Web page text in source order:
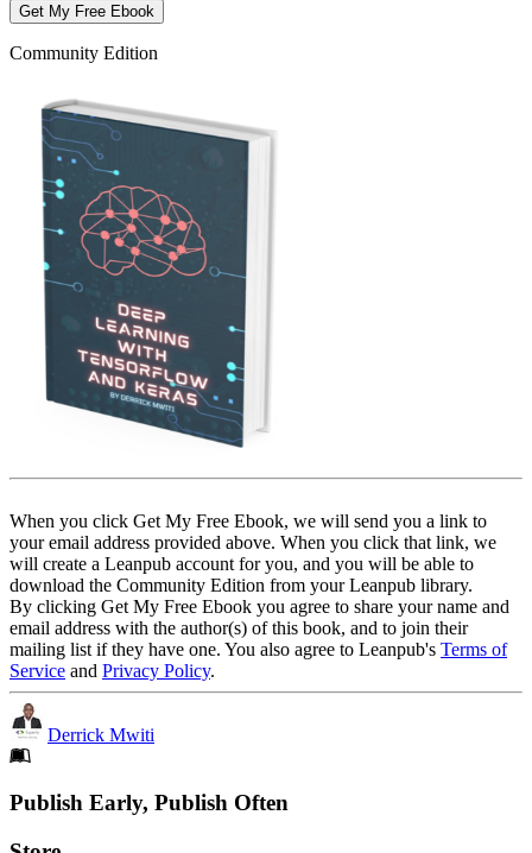
Get My Free Ebook
Community Edition
When you click Get My Free Ebook, we will send you a link to
your email address provided above. When you click that link, we
will create a Leanpub account for you, and you will be able to
download the Community Edition from your Leanpub library.
By clicking Get My Free Ebook you agree to share your name and
email address with the author(s) of this book, and to join their
mailing list if they have one. You also agree to Leanpub's Terms of
Service and Privacy Policy.
Derrick Mwiti
Footer
Publish Early, Publish Often